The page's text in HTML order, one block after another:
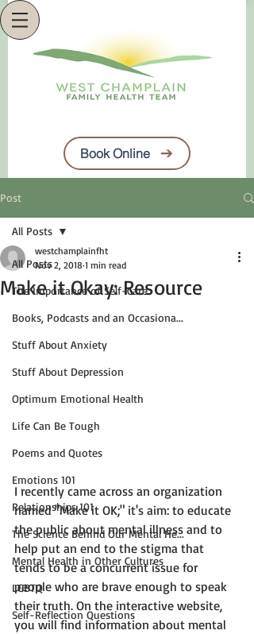
Book Online
Post
All Posts
The Importance of Self-Care
Books, Podcasts and an Occasiona...
Stuff About Anxiety
Stuff About Depression
Optimum Emotional Health
Life Can Be Tough
Poems and Quotes
Emotions 101
Relationships 101
The Science Behind Our Mental He...
Mental Health in Other Cultures
LGBTQ
Self-Reflection Questions
All Posts
Make it Okay: Resource
westchamplainfht
Nov 2, 2018 1 min read
I recently came across an organization
named "Make it OK;" it's aim: to educate
the public about mental illness and to
help put an end to the stigma that
tends to be a concurrent issue for
people who are brave enough to speak
their truth. On the interactive website,
you will find information about mental